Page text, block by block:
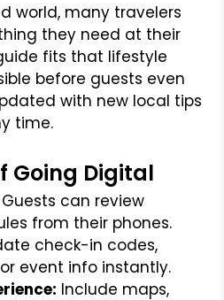
world, many travelers
they need at their
fits that lifestyle
before guests even
with new local tips
time.
Going Digital
Guests can review
from their phones.
check-in codes,
event info instantly.
Include maps,